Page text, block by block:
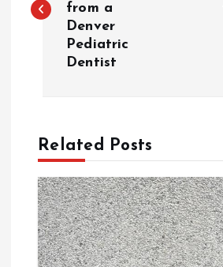
s
a
v
g
from a
Denver
Pediatric
Dentist
Related Posts